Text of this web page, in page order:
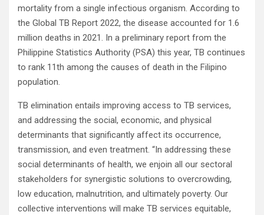
mortality from a single infectious organism. According to
the Global TB Report 2022, the disease accounted for 1.6
million deaths in 2021. In a preliminary report from the
Philippine Statistics Authority (PSA) this year, TB continues
to rank 11th among the causes of death in the Filipino
population.
TB elimination entails improving access to TB services,
and addressing the social, economic, and physical
determinants that significantly affect its occurrence,
transmission, and even treatment. “In addressing these
social determinants of health, we enjoin all our sectoral
stakeholders for synergistic solutions to overcrowding,
low education, malnutrition, and ultimately poverty. Our
collective interventions will make TB services equitable,